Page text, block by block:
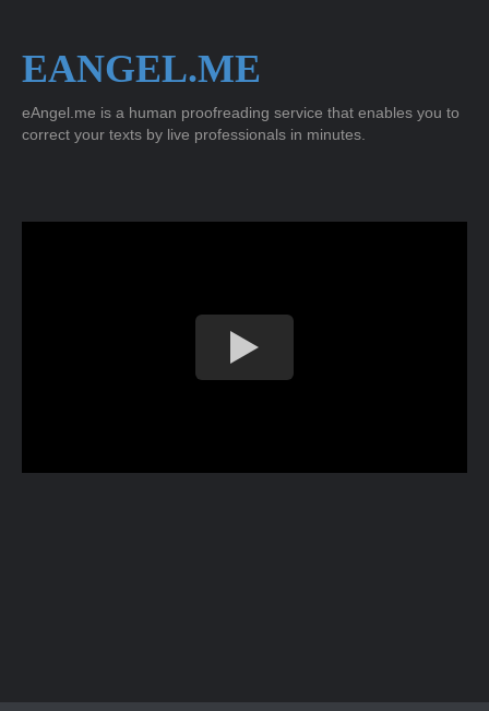
EANGEL.ME
eAngel.me is a human proofreading service that enables you to
correct your texts by live professionals in minutes.